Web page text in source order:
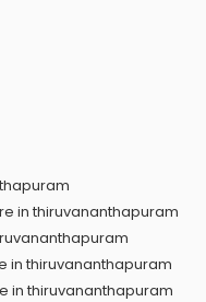
in thiruvananthapuram
in thiruvananthapuram
in thiruvananthapuram